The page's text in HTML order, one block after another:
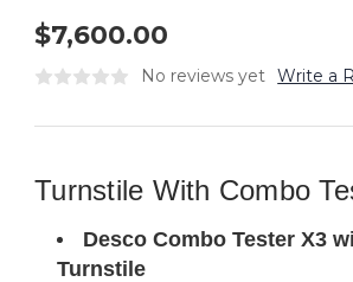
$7,600.00
No reviews yet Write a
Turnstile With Combo
Desco Combo Tester X3
Turnstile